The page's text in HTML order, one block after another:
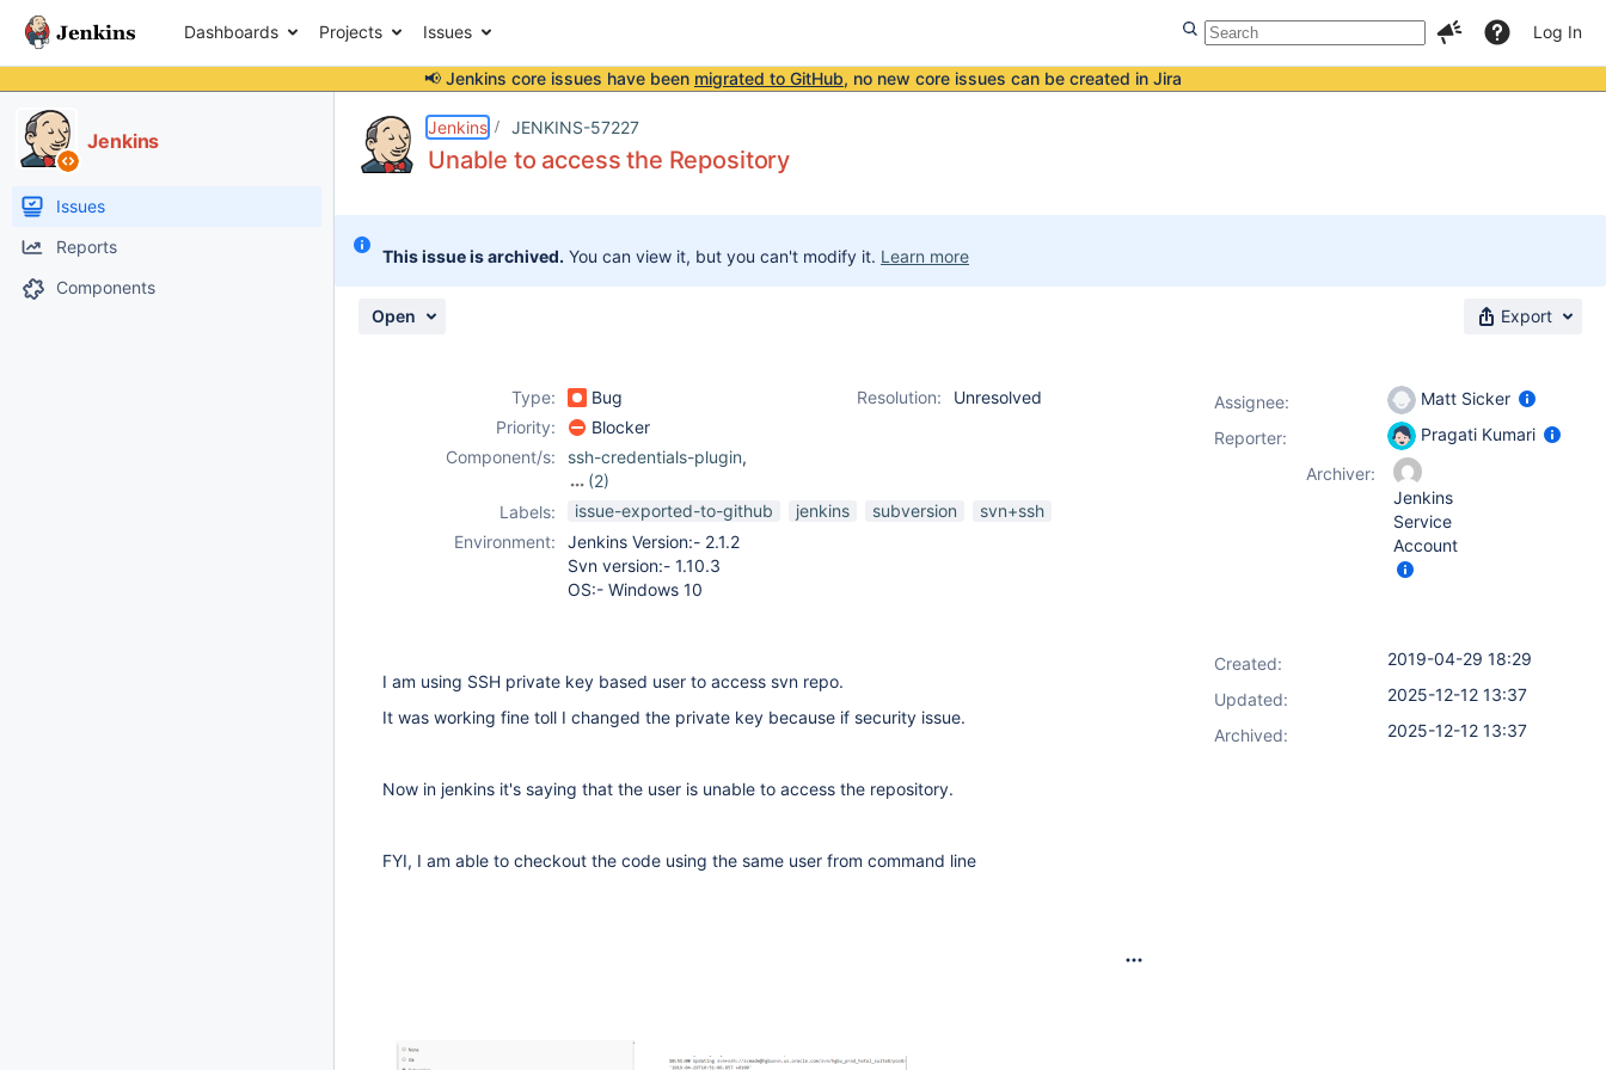
Dashboards Projects Issues Log In
📢 Jenkins core issues have been migrated to GitHub, no new core issues can be created in Jira
Jenkins
Issues
Reports
Components
Jenkins JENKINS-57227
Unable to access the Repository
This issue is archived. You can view it, but you can't modify it. Learn more
Open Export
Type: Bug Resolution:
Unresolved
Priority:
Blocker
Component/s:
ssh-credentials-plugin,
(2)
ssh-plugin,subversion-
Labels: issue-exported-to-github jenkins subversion
svn+ssh
Environment:
Jenkins Version:- 2.1.2
Svn version:- 1.10.3
OS:- Windows 10
I am using SSH private key based user to access svn repo.
It was working fine toll I changed the private key because if security issue.
Now in jenkins it's saying that the user is unable to access the repository.
FYI, I am able to checkout the code using the same user from command line
Assignee:
Matt Sicker
Reporter:
Pragati Kumari
Archiver:
Jenkins
Service
Account
Created:
2019-04-29 18:29
Updated:
2025-12-12 13:37
Archived:
2025-12-12 13:37